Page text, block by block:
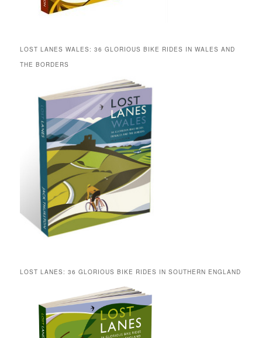
LOST LANES WALES: 36 GLORIOUS BIKE RIDES IN WALES AND
THE BORDERS
LOST LANES: 36 GLORIOUS BIKE RIDES IN SOUTHERN ENGLAND